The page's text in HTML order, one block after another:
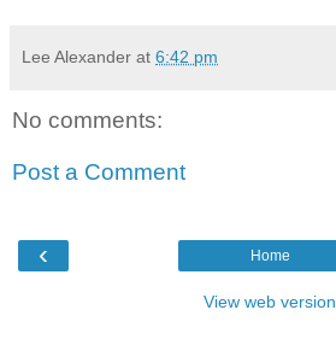
Lee Alexander at 6:42 pm
No comments:
Post a Comment
‹ Home
View web version